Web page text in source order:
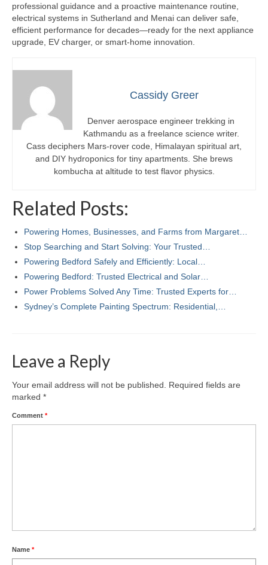
professional guidance and a proactive maintenance routine,
electrical systems in Sutherland and Menai can deliver safe,
efficient performance for decades—ready for the next appliance
upgrade, EV charger, or smart-home innovation.
Cassidy Greer
Denver aerospace engineer trekking in
Kathmandu as a freelance science writer.
Cass deciphers Mars-rover code, Himalayan spiritual art,
and DIY hydroponics for tiny apartments. She brews
kombucha at altitude to test flavor physics.
Related Posts:
Powering Homes, Businesses, and Farms from Margaret…
Stop Searching and Start Solving: Your Trusted…
Powering Bedford Safely and Efficiently: Local…
Powering Bedford: Trusted Electrical and Solar…
Power Problems Solved Any Time: Trusted Experts for…
Sydney’s Complete Painting Spectrum: Residential,…
Leave a Reply
Your email address will not be published.
Required fields are
marked *
Comment *
Name *